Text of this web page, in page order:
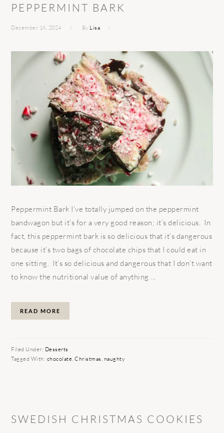
PEPPERMINT BARK
December 16, 2024 By Lisa
Peppermint Bark I’ve totally jumped on the peppermint
bandwagon but it’s for a very good reason; it’s delicious. In
fact, this peppermint bark is so delicious that it’s dangerous
because it’s two bags of chocolate chips that I could eat in
one sitting. It’s so delicious and dangerous that I don’t want
to know the nutritional value of anything ...
READ MORE
Filed Under: Desserts
Tagged With: chocolate,Christmas, naughty
SWEDISH CHRISTMAS COOKIES